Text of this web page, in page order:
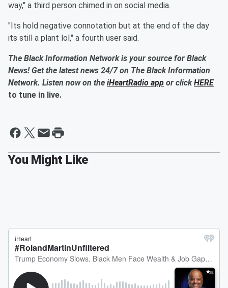
way," a third person chimed in on social media.
"Its hold negative connotation but at the end of the day
its still a plant lol," a fourth user said.
The Black Information Network is your source for Black
News! Get the latest news 24/7 on The Black Information
Network. Listen now on the iHeartRadio app or clickHERE
to tune in live.